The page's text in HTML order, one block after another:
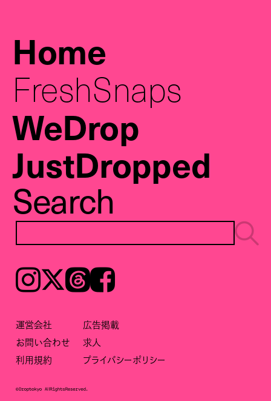
Home
FreshSnaps
WeDrop
JustDropped
Search
Instagram𝕏ThreadsFacebook
運営会社
広告掲載
お問い合わせ
求人
利用規約
プライバシーポリシー